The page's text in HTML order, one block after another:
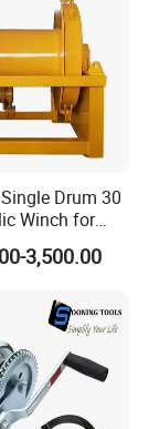
Drum 30
Winch for
3,500.00